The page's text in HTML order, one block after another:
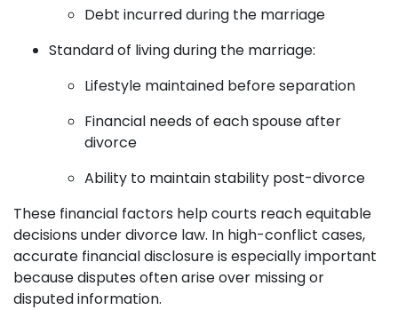
Debt incurred during the marriage
Standard of living during the marriage:
Lifestyle maintained before separation
Financial needs of each spouse after
divorce
Ability to maintain stability post-divorce
These financial factors help courts reach equitable
decisions under divorce law. In high-conflict cases,
accurate financial disclosure is especially important
because disputes often arise over missing or
disputed information.